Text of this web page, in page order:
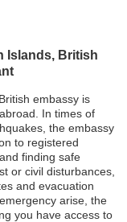
Islands, British
embassy is
In times of
the embassy
to registered
finding safe
or civil disturbances,
and evacuation
arise, the
you have access to